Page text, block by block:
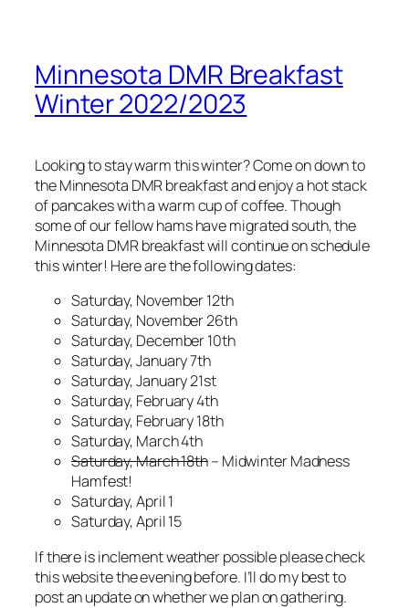
Minnesota DMR Breakfast
Winter 2022/2023
Looking to stay warm this winter? Come on down to
the Minnesota DMR breakfast and enjoy a hot stack
of pancakes with a warm cup of coffee. Though
some of our fellow hams have migrated south, the
Minnesota DMR breakfast will continue on schedule
this winter! Here are the following dates:
Saturday, November 12th
Saturday, November 26th
Saturday, December 10th
Saturday, January 7th
Saturday, January 21st
Saturday, February 4th
Saturday, February 18th
Saturday, March 4th
Saturday, March 18th– Midwinter Madness
Hamfest!
Saturday, April 1
Saturday, April 15
If there is inclement weather possible please check
this website the evening before. I’ll do my best to
post an update on whether we plan on gathering.